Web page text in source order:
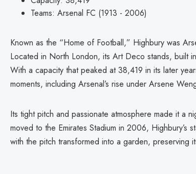
Teams: Arsenal FC (1913 - 2006)
Known as the “Home of Football,” Highbury was
Located in North London, its Art Deco stands, built
With a capacity that peaked at 38,419 in its later
moments, including Arsenal’s rise under Arsene
Its tight pitch and passionate atmosphere made it a
moved to the Emirates Stadium in 2006, Highbury’s
with the pitch transformed into a garden, preserving